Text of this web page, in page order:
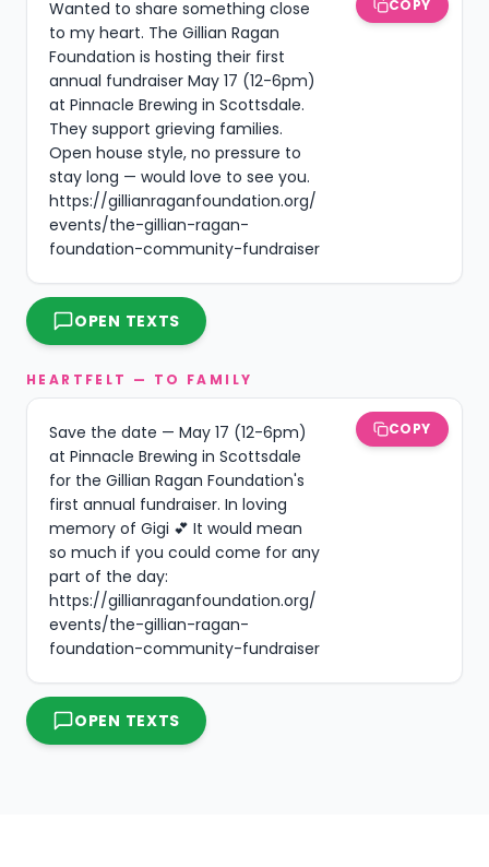
Wanted to share something close
to my heart. The Gillian Ragan
Foundation is hosting their first
annual fundraiser May 17 (12-6pm)
at Pinnacle Brewing in Scottsdale.
They support grieving families.
Open house style, no pressure to
stay long — would love to see you.
https://gillianraganfoundation.org/
events/the-gillian-ragan-
foundation-community-fundraiser
COPY
OPEN TEXTS
HEARTFELT — TO FAMILY
Save the date — May 17 (12-6pm)
at Pinnacle Brewing in Scottsdale
for the Gillian Ragan Foundation's
first annual fundraiser. In loving
memory of Gigi 💕 It would mean
so much if you could come for any
part of the day:
https://gillianraganfoundation.org/
events/the-gillian-ragan-
foundation-community-fundraiser
COPY
OPEN TEXTS